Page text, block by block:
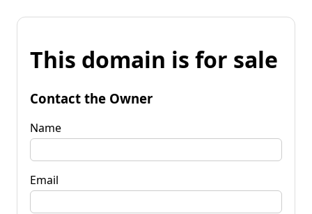
This domain is for sale
Contact the Owner
Name
Email